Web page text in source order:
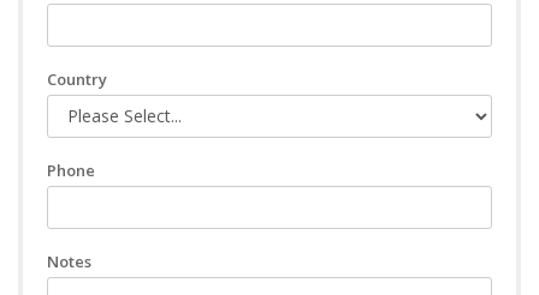
Country
Phone
Notes